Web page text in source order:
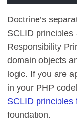
Doctrine’s
SOLID
Responsibility
domain objects
logic. If you are
in your PHP
SOLID principles
foundation.